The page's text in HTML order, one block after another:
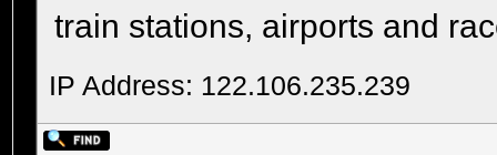
train stations, airports and
IP Address: 122.106.235.239